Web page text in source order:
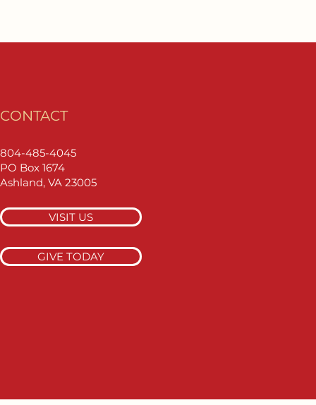
CONTACT
804-485-4045
PO Box 1674
Ashland, VA 23005
VISIT US
GIVE TODAY